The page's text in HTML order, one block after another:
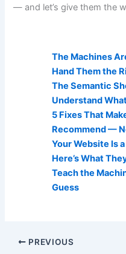
— and let’s give them the
The Machines
Hand Them the
The Semantic
Understand
5 Fixes That
Recommend —
Your Website Is
Here’s What
Teach the
Guess
PREVIOUS